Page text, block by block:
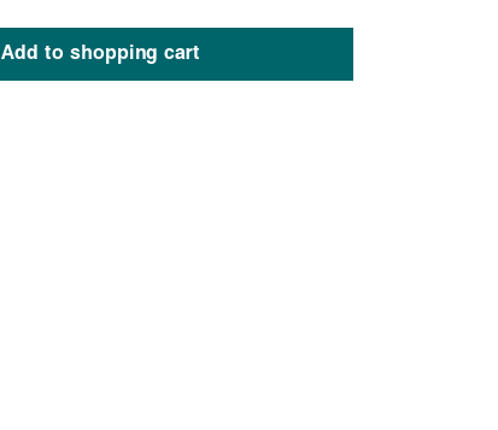
Add to shopping cart